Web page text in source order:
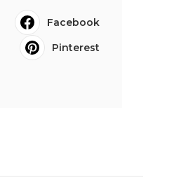
Facebook
Pinterest